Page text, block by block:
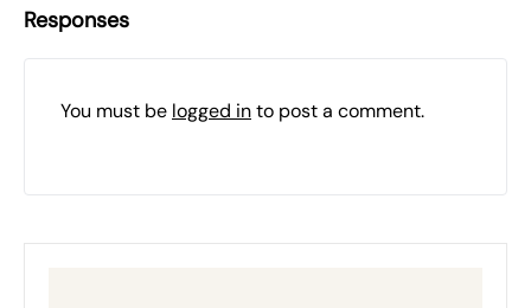
Responses
You must be logged into post a comment.